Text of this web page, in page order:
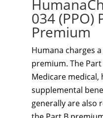
034 (PPO)
Premium
Humana charges
premium. The
Medicare
supplemental
generally are also